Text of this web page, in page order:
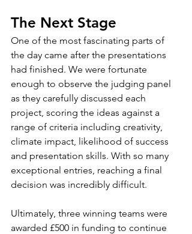
The Next Stage
One of the most fascinating parts of
the day came after the presentations
had finished. We were fortunate
enough to observe the judging panel
as they carefully discussed each
project, scoring the ideas against a
range of criteria including creativity,
climate impact, likelihood of success
and presentation skills. With so many
exceptional entries, reaching a final
decision was incredibly difficult.
Ultimately, three winning teams were
awarded £500 in funding to continue